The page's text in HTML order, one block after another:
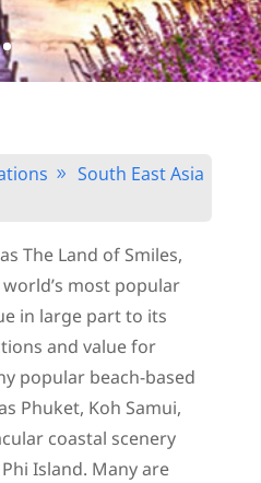
9 South East Asia
The Land of Smiles,
most popular
in large part to its
and value for
popular beach-based
Phuket, Koh Samui,
coastal scenery
Island. Many are